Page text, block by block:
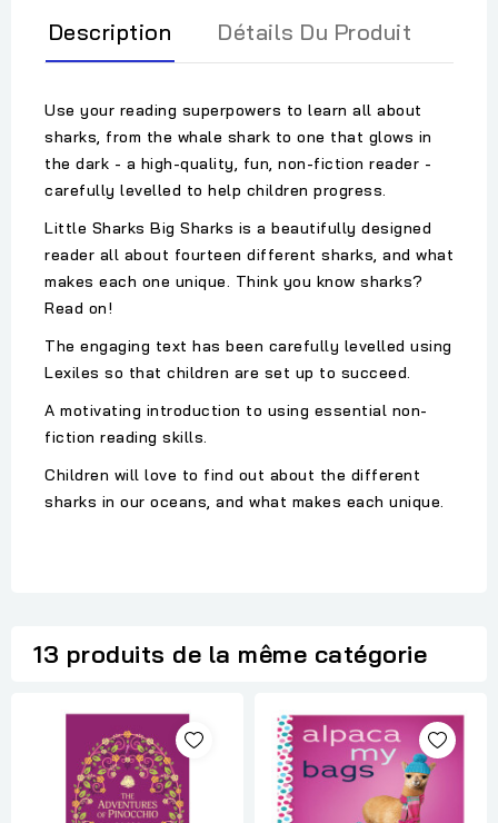
Description Détails Du Produit
Use your reading superpowers to learn all about
sharks, from the whale shark to one that glows in
the dark - a high-quality, fun, non-fiction reader -
carefully levelled to help children progress.
Little Sharks Big Sharks is a beautifully designed
reader all about fourteen different sharks, and what
makes each one unique. Think you know sharks?
Read on!
The engaging text has been carefully levelled using
Lexiles so that children are set up to succeed.
A motivating introduction to using essential non-
fiction reading skills.
Children will love to find out about the different
sharks in our oceans, and what makes each unique.
13 produits de la même catégorie